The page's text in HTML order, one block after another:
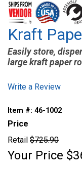
Kraft
Easily store,
large kraft paper
Write a Review
Item #: 46-1002
Price
Retail $725.90
Your Price